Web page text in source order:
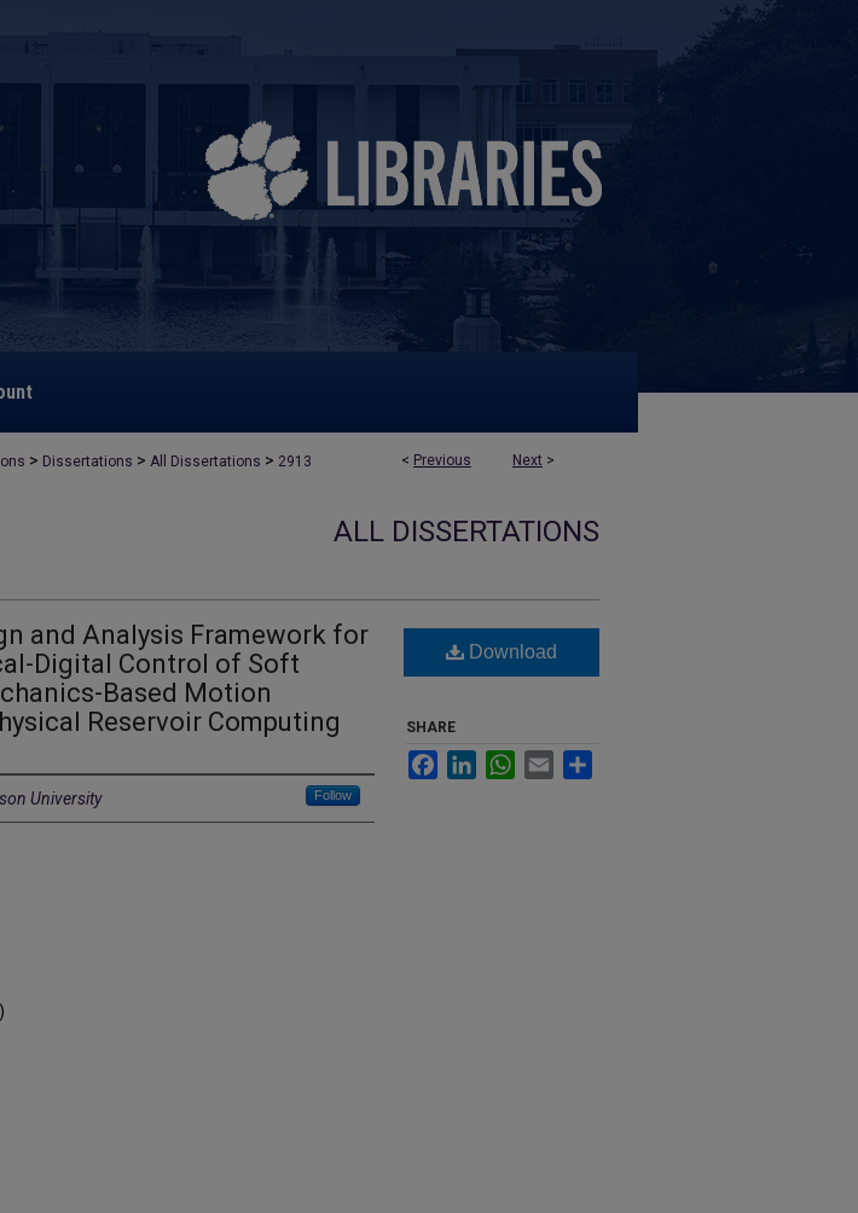
< Previous Next >
> Dissertations > All Dissertations > 2913
ALL DISSERTATIONS
and Analysis Framework for
Digital Control of Soft
Based Motion
Reservoir Computing
University Follow
Download
SHARE
FacebookLinkedInWhatsApp
Email